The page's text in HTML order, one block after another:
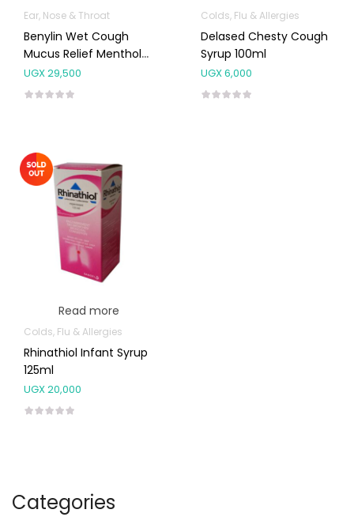
Categories
Ear, Nose & Throat
Benylin Wet Cough
Mucus Relief Menthol
Syrup 100ml
UGX29,500
Colds, Flu & Allergies
Delased Chesty Cough
Syrup 100ml
UGX6,000
Read more
Colds, Flu & Allergies
Rhinathiol Infant Syrup
125ml
UGX20,000